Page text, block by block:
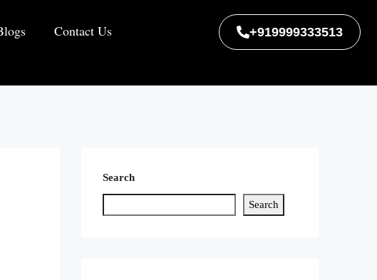
Contact Us +919999333513
Search
Search